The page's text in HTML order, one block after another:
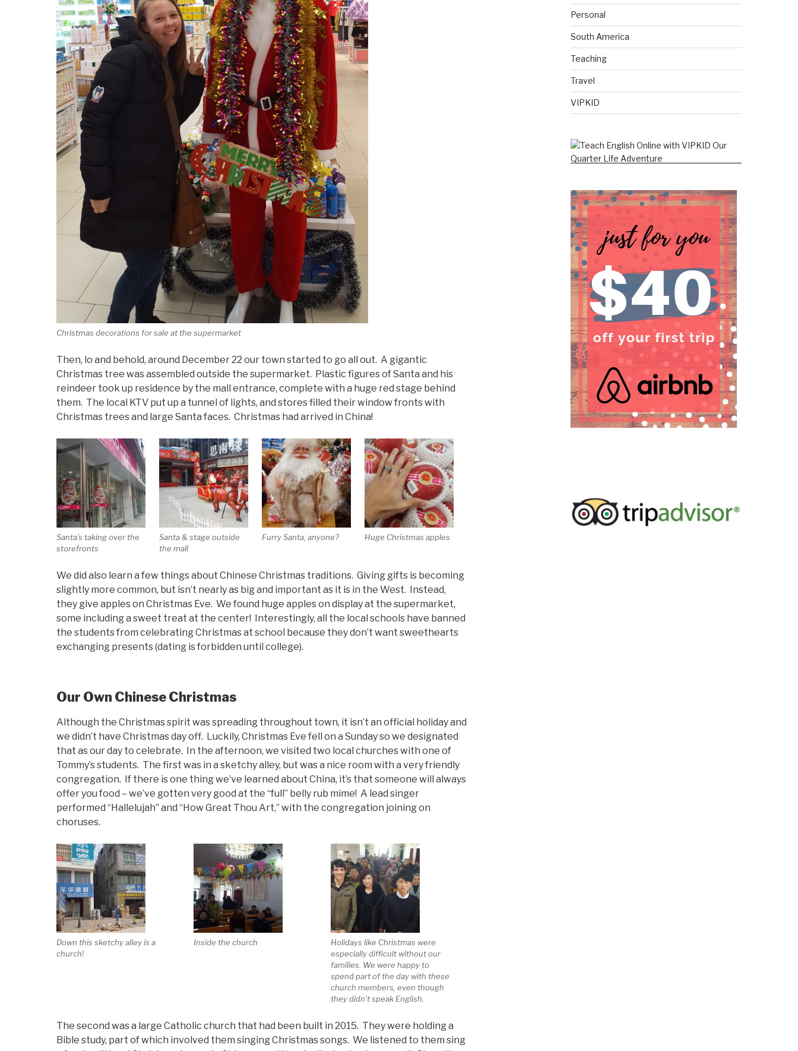
Christmas decorations for sale at the supermarket
Then, lo and behold, around December 22 our town started to go all out. A gigantic
Christmas tree was assembled outside the supermarket. Plastic figures of Santa and his
reindeer took up residence by the mall entrance, complete with a huge red stage behind
them. The local KTV put up a tunnel of lights, and stores filled their window fronts with
Christmas trees and large Santa faces. Christmas had arrived in China!
Santa’s taking over the
storefronts
Santa & stage outside
the mall
Furry Santa, anyone? Huge Christmas apples
We did also learn a few things about Chinese Christmas traditions. Giving gifts is becoming
slightly more common, but isn’t nearly as big and important as it is in the West. Instead,
they give apples on Christmas Eve. We found huge apples on display at the supermarket,
some including a sweet treat at the center! Interestingly, all the local schools have banned
the students from celebrating Christmas at school because they don’t want sweethearts
exchanging presents (dating is forbidden until college).
Our Own Chinese Christmas
Although the Christmas spirit was spreading throughout town, it isn’t an official holiday and
we didn’t have Christmas day off. Luckily, Christmas Eve fell on a Sunday so we designated
that as our day to celebrate. In the afternoon, we visited two local churches with one of
Tommy’s students. The first was in a sketchy alley, but was a nice room with a very friendly
congregation. If there is one thing we’ve learned about China, it’s that someone will always
offer you food – we’ve gotten very good at the “full” belly rub mime! A lead singer
performed “Hallelujah” and “How Great Thou Art,” with the congregation joining on
choruses.
Down this sketchy alley is a
church!
Inside the church
Holidays like Christmas were
especially difficult without our
families. We were happy to
spend part of the day with these
church members, even though
they didn’t speak English.
The second was a large Catholic church that had been built in 2015. They were holding a
Bible study, part of which involved them singing Christmas songs. We listened to them sing
Personal
South America
Teaching
Travel
VIPKID